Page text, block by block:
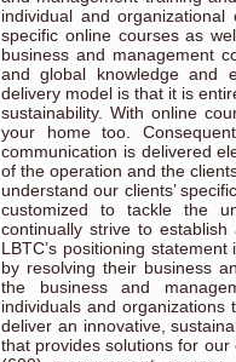
individual and
specific online courses as
business and management
and global knowledge and
delivery model is that it is
sustainability. With online
your home too.
communication is delivered
of the operation and the
understand our clients’
customized to tackle the
continually strive to
LBTC’s positioning
by resolving their business
the business and
individuals and organizations
deliver an innovative,
that provides solutions for